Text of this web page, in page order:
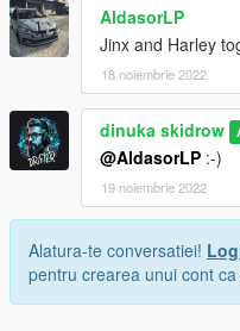
AldasorLP
Jinx and Harley
18 noiembrie 2022
dinuka skidrow
@AldasorLP :-)
19 noiembrie 2022
Alatura-te conversatiei!
pentru crearea unui cont